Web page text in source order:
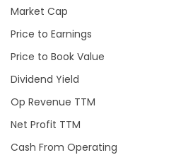
Market Cap
Price to Earnings
Price to Book Value
Dividend Yield
Op Revenue TTM
Net Profit TTM
Cash From Operating